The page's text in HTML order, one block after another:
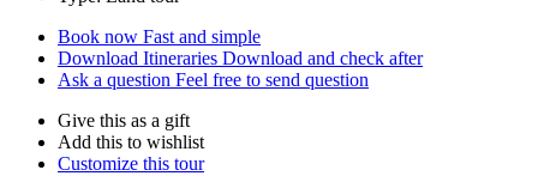
Book now Fast and simple
Download Itineraries Download and check after
Ask a question Feel free to send question
Give this as a gift
Add this to wishlist
Customize this tour